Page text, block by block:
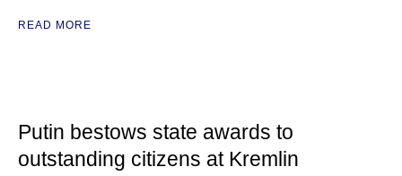
READ MORE
Putin bestows state awards to
outstanding citizens at Kremlin